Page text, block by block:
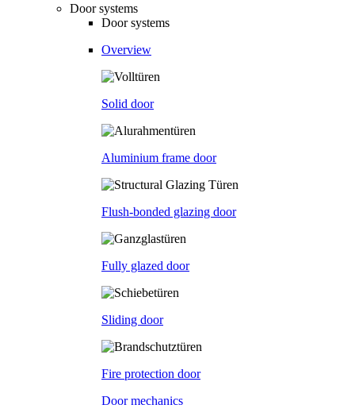
Door systems
Door systems
Overview
Solid door
Aluminium frame door
Flush-bonded glazing door
Fully glazed door
Sliding door
Fire protection door
Door mechanics